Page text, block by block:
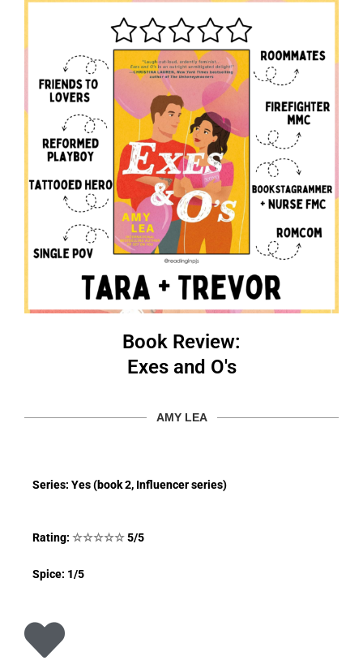
Book Review:
Exes and O's
AMY LEA
Series: Yes (book 2, Influencer series)
Rating: ☆☆☆☆☆5/5
Spice: 1/5